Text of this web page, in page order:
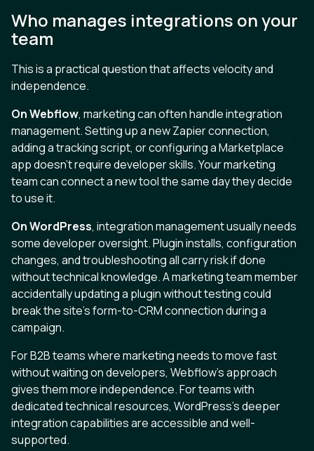
Who manages integrations on your
team
This is a practical question that affects velocity and
independence.
On Webflow, marketing can often handle integration
management. Setting up a new Zapier connection,
adding a tracking script, or configuring a Marketplace
app doesn't require developer skills. Your marketing
team can connect a new tool the same day they decide
to use it.
On WordPress, integration management usually needs
some developer oversight. Plugin installs, configuration
changes, and troubleshooting all carry risk if done
without technical knowledge. A marketing team member
accidentally updating a plugin without testing could
break the site's form-to-CRM connection during a
campaign.
For B2B teams where marketing needs to move fast
without waiting on developers, Webflow's approach
gives them more independence. For teams with
dedicated technical resources, WordPress's deeper
integration capabilities are accessible and well-
supported.